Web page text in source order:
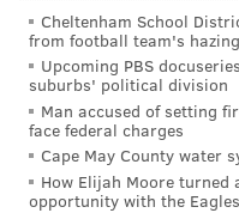
Beasley. Eskin first
Dak Prescott,
longtime radio
This is the dumbest
that dude.https://
— Cole Beasley
Cheltenham School
from football team's
Upcoming PBS
suburbs' political division
Man accused of setting
face federal charges
Cape May County water
How Elijah Moore
opportunity with the Eagles